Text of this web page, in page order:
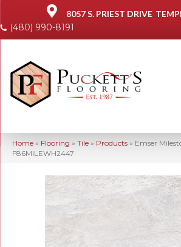
8057 S. PRIEST DRIVE
(480) 990-8191
Home » Flooring » Tile » Products » Emser
F86MILEWH2447